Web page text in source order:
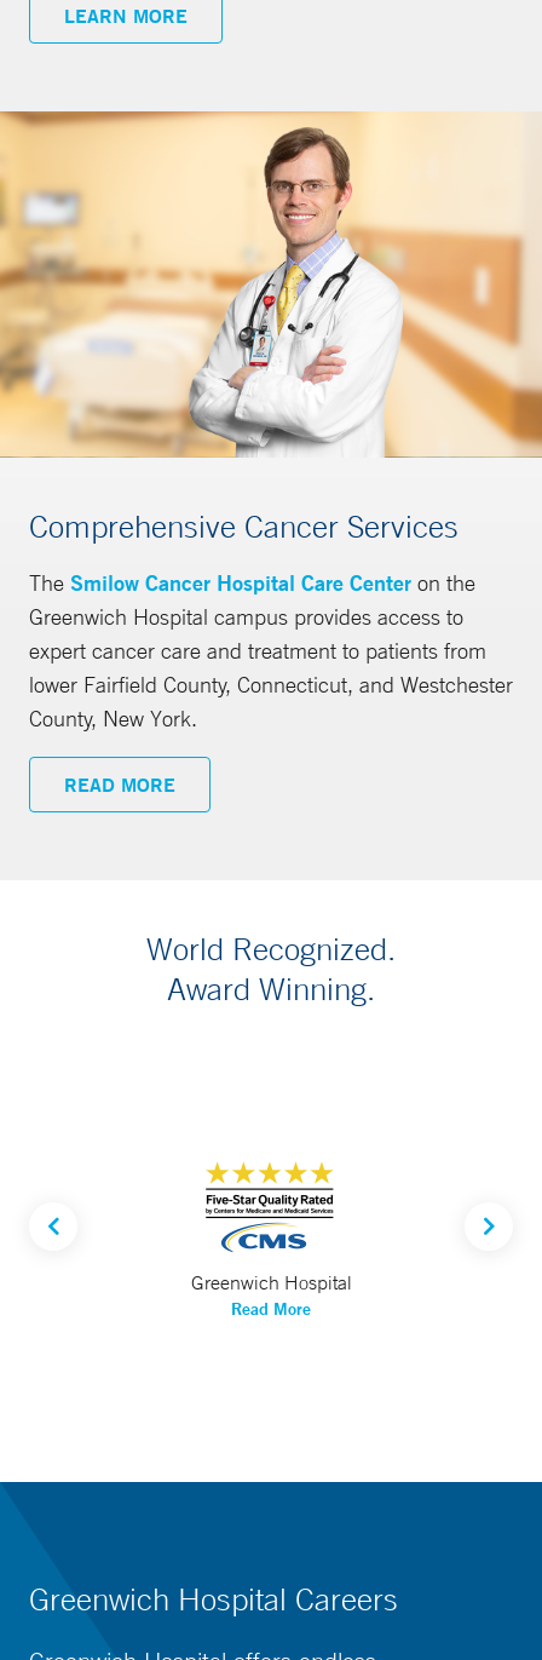
LEARN MORE
Comprehensive Cancer Services
The Smilow Cancer Hospital Care Center on the
Greenwich Hospital campus provides access to
expert cancer care and treatment to patients from
lower Fairfield County, Connecticut, and Westchester
County, New York.
READ MORE
World Recognized.
Award Winning.
Greenwich Hospital
Read More
Greenwich Hospital Careers